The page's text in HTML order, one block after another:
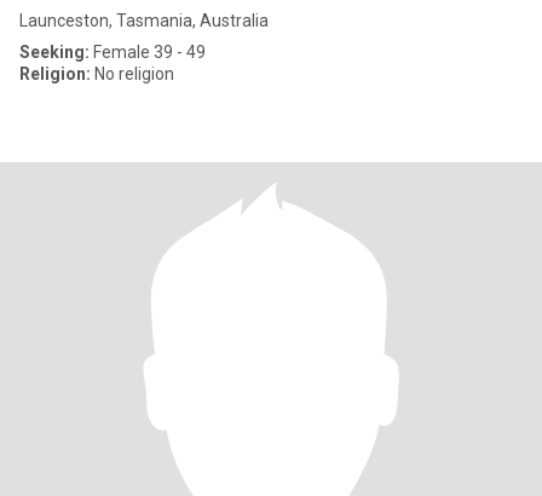
Launceston, Tasmania, Australia
Seeking: Female 39 - 49
Religion: No religion